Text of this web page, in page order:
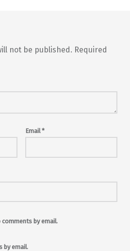
not be published. Required
Email*
by email.
by email.